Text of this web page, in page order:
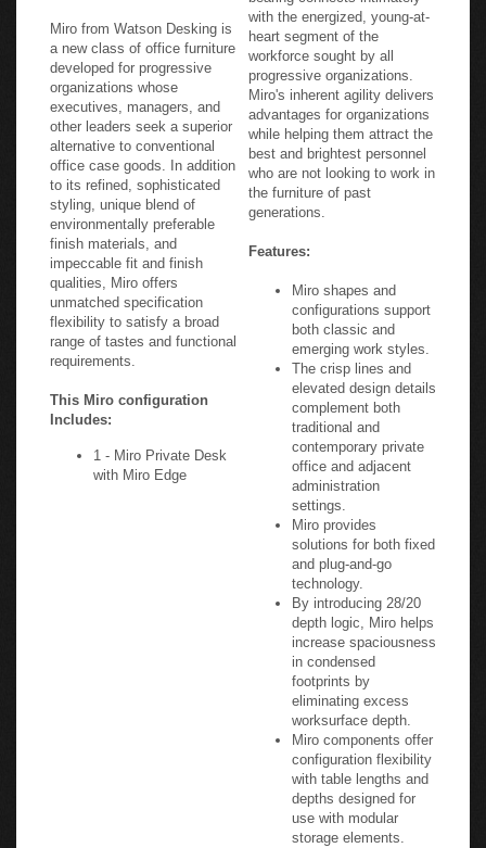
Miro from Watson Desking is
a new class of office furniture
developed for progressive
organizations whose
executives, managers, and
other leaders seek a superior
alternative to conventional
office case goods. In addition
to its refined, sophisticated
styling, unique blend of
environmentally preferable
finish materials, and
impeccable fit and finish
qualities, Miro offers
unmatched specification
flexibility to satisfy a broad
range of tastes and functional
requirements.
This Miro configuration
Includes:
1 - Miro Private Desk
with Miro Edge
with the energized, young-at-
heart segment of the
workforce sought by all
progressive organizations.
Miro's inherent agility delivers
advantages for organizations
while helping them attract the
best and brightest personnel
who are not looking to work in
the furniture of past
generations.
Features:
Miro shapes and
configurations support
both classic and
emerging work styles.
The crisp lines and
elevated design details
complement both
traditional and
contemporary private
office and adjacent
administration
settings.
Miro provides
solutions for both fixed
and plug-and-go
technology.
By introducing 28/20
depth logic, Miro helps
increase spaciousness
in condensed
footprints by
eliminating excess
worksurface depth.
Miro components offer
configuration flexibility
with table lengths and
depths designed for
use with modular
storage elements.